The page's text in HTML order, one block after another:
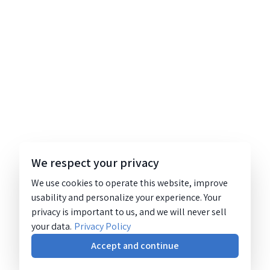
We respect your privacy
We use cookies to operate this website, improve
usability and personalize your experience. Your
privacy is important to us, and we will never sell
your data. Privacy Policy
Accept and continue